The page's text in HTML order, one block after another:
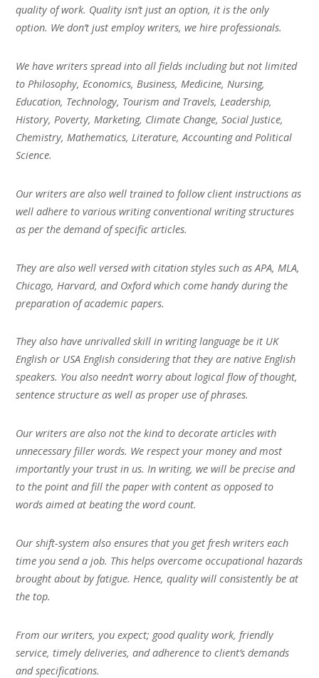
quality of work. Quality isn’t just an option, it is the only
option. We don’t just employ writers, we hire professionals.
We have writers spread into all fields including but not limited
to Philosophy, Economics, Business, Medicine, Nursing,
Education, Technology, Tourism and Travels, Leadership,
History, Poverty, Marketing, Climate Change, Social Justice,
Chemistry, Mathematics, Literature, Accounting and Political
Science.
Our writers are also well trained to follow client instructions as
well adhere to various writing conventional writing structures
as per the demand of specific articles.
They are also well versed with citation styles such as APA, MLA,
Chicago, Harvard, and Oxford which come handy during the
preparation of academic papers.
They also have unrivalled skill in writing language be it UK
English or USA English considering that they are native English
speakers. You also needn’t worry about logical flow of thought,
sentence structure as well as proper use of phrases.
Our writers are also not the kind to decorate articles with
unnecessary filler words. We respect your money and most
importantly your trust in us. In writing, we will be precise and
to the point and fill the paper with content as opposed to
words aimed at beating the word count.
Our shift-system also ensures that you get fresh writers each
time you send a job. This helps overcome occupational hazards
brought about by fatigue. Hence, quality will consistently be at
the top.
From our writers, you expect; good quality work, friendly
service, timely deliveries, and adherence to client’s demands
and specifications.